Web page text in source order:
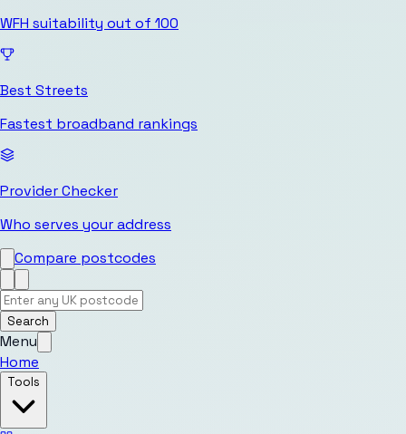
WFH suitability out of 100
Best Streets
Fastest broadband rankings
Provider Checker
Who serves your address
Compare postcodes
Search
Menu
Home
Tools